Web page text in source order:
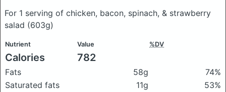
For 1 serving of chicken, bacon, spinach, & strawberry
salad (603g)
Nutrient Value %DV
Calories 782
Fats 58g
74%
Saturated fats
11g
53%